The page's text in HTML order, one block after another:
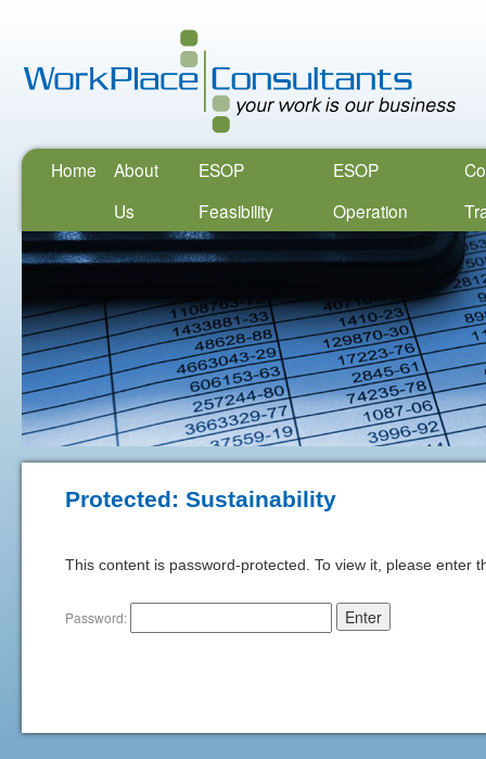
Home
About
Us
ESOP
Feasibility
ESOP
Operation
Protected: Sustainability
This content is password-protected. To view it, please enter
Password: